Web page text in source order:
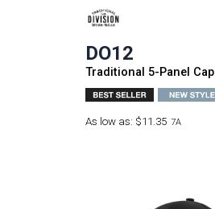
DO12
Traditional 5-Panel Cap
As low as: $11.35 7A